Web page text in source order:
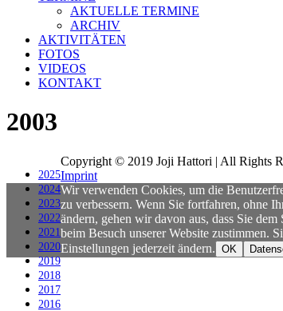
AKTUELLE TERMINE
ARCHIV
AKTIVITÄTEN
FOTOS
VIDEOS
KONTAKT
2003
2025
2024
2023
2022
2021
2020
2019
2018
2017
2016
Copyright © 2019 Joji Hattori | All Rights
Imprint
Wir verwenden Cookies, um die
zu verbessern. Wenn Sie fortfahren, ohne
ändern, gehen wir davon aus, dass Sie
beim Besuch unserer Website zustimmen.
Einstellungen jederzeit ändern. OK